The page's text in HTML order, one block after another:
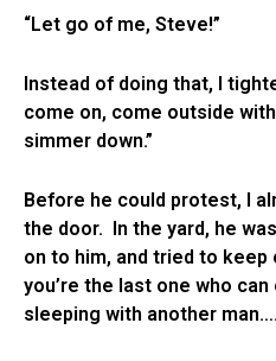
“Let go of me, Steve!”
Instead of doing that, I
come on, come outside
simmer down.”
Before he could protest, I
the door. In the yard, he
on to him, and tried to keep
you’re the last one who
sleeping with another